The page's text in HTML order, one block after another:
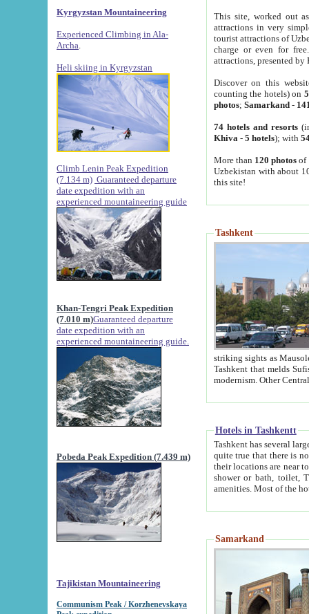
Kyrgyzstan Mountaineering
Experienced Climbing in Ala-
Archa
Heli skiing in Kyrgyzstan
Climb Lenin Peak Expedition
(7.134 m) Guaranteed departure
date expedition with an
experienced mountaineering guide
Khan-Tengri Peak Expedition
(7.010 m)Guaranteed departure
date expedition with an
experienced mountaineering guide.
Pobeda Peak Expedition (7.439 m)
Tajikistan Mountaineering
Communism Peak / Korzhenevskaya
This site, worked out
attractions in very
tourist attractions of
charge or even for
attractions, presented by
Discover on this
counting the hotels) on
photos; Samarkand-
74 hotels and resorts
Khiva - 5 hotels); with
More than 120 photosof
Uzbekistan with about
this site!
Tashkent
striking sights as Mausoleum of Sheikh Zaynudin
Tashkent that melds Sufism, Marxism and Capitalism, the East, West and Russia, as well as tradition and
Hotels in Tashkentt
Tashkent has several large luxury
quite true that there is no clear downtown area in Tashkent.
their locations are near to downtown and airport, which is also located within the city line. All hotels have
shower or bath, toilet, TV set and telephone
Samarkand